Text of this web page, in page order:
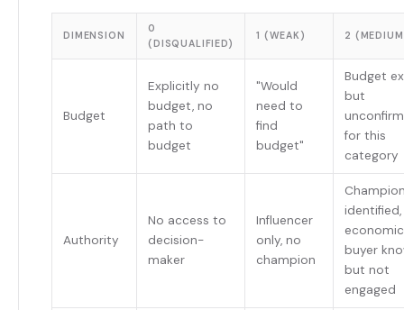
DIMENSION
0
(DISQUALIFIED)
1 (WEAK) 2
Budget
Explicitly no
budget, no
path to
budget
"Would
need to
find
budget"
Budget
but
for this
category
Authority
No access to
decision-
maker
Influencer
only, no
champion
identified,
economic
buyer
but not
engaged